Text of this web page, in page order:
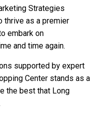
Strategies
thrive as a premier
embark on
and time again.
supported by expert
Center stands as a
the best that Long